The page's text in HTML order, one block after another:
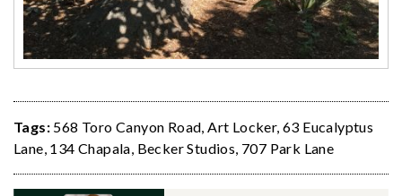
Tags: 568 Toro Canyon Road,Art Locker,63 Eucalyptus
Lane, 134 Chapala, Becker Studios, 707 Park Lane